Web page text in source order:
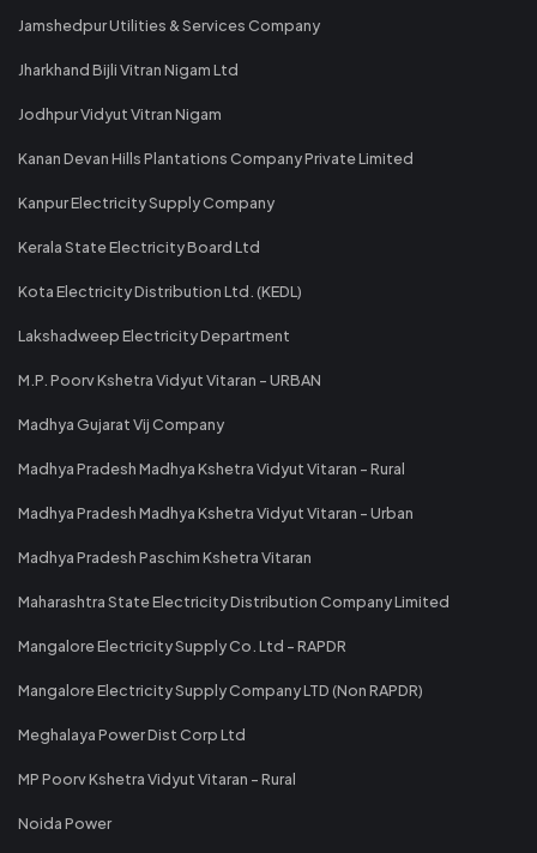
Jamshedpur Utilities & Services Company
Jharkhand Bijli Vitran Nigam Ltd
Jodhpur Vidyut Vitran Nigam
Kanan Devan Hills Plantations Company Private Limited
Kanpur Electricity Supply Company
Kerala State Electricity Board Ltd
Kota Electricity Distribution Ltd. (KEDL)
Lakshadweep Electricity Department
M.P. Poorv Kshetra Vidyut Vitaran - URBAN
Madhya Gujarat Vij Company
Madhya Pradesh Madhya Kshetra Vidyut Vitaran - Rural
Madhya Pradesh Madhya Kshetra Vidyut Vitaran - Urban
Madhya Pradesh Paschim Kshetra Vitaran
Maharashtra State Electricity Distribution Company Limited
Mangalore Electricity Supply Co. Ltd - RAPDR
Mangalore Electricity Supply Company LTD (Non RAPDR)
Meghalaya Power Dist Corp Ltd
MP Poorv Kshetra Vidyut Vitaran - Rural
Noida Power